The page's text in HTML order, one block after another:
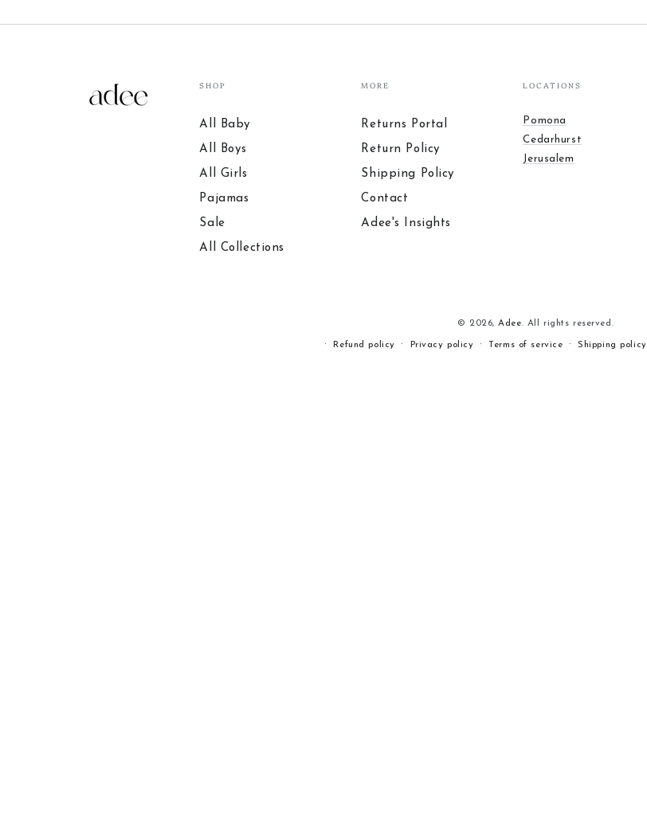
SHOP
All Baby
All Boys
All Girls
Pajamas
Sale
All Collections
MORE
Returns Portal
Return Policy
Shipping Policy
Contact
Adee's Insights
LOCATIONS
Pomona
Cedarhurst
Jerusalem
© 2026,Adee. All rights reserved.
Refund policy Privacy policy Terms of service Shipping policy